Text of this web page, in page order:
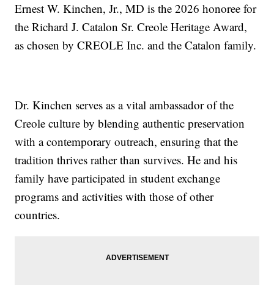
Ernest W. Kinchen, Jr., MD is the 2026 honoree for
the Richard J. Catalon Sr. Creole Heritage Award,
as chosen by CREOLE Inc. and the Catalon family.
Dr. Kinchen serves as a vital ambassador of the
Creole culture by blending authentic preservation
with a contemporary outreach, ensuring that the
tradition thrives rather than survives. He and his
family have participated in student exchange
programs and activities with those of other
countries.